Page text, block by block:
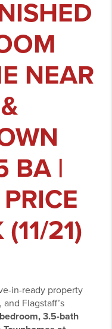
NEAR
BA |
21)
in-ready property
Flagstaff’s
3.5-bath